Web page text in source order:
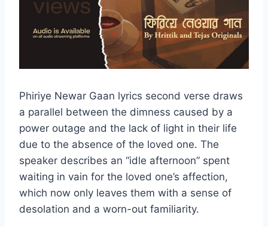
Phiriye Newar Gaan lyrics second verse draws
a parallel between the dimness caused by a
power outage and the lack of light in their life
due to the absence of the loved one. The
speaker describes an “idle afternoon” spent
waiting in vain for the loved one’s affection,
which now only leaves them with a sense of
desolation and a worn-out familiarity.